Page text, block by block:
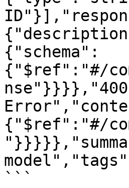
{"schema":
{"$ref":"#/
{"$ref":"#/
```